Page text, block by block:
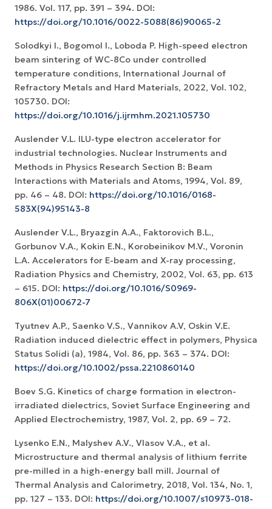
1986. Vol. 117, pp. 391 – 394. DOI:
https://doi.org/10.1016/0022-5088(86)90065-2
Solodkyi I., Bogomol I., Loboda P. High-speed electron
beam sintering of WC-8Co under controlled
temperature conditions, International Journal of
Refractory Metals and Hard Materials, 2022, Vol. 102,
105730. DOI:
https://doi.org/10.1016/j.ijrmhm.2021.105730
Auslender V.L. ILU-type electron accelerator for
industrial technologies. Nuclear Instruments and
Methods in Physics Research Section B: Beam
Interactions with Materials and Atoms, 1994, Vol. 89,
pp. 46 – 48. DOI: https://doi.org/10.1016/0168-
583X(94)95143-8
Auslender V.L., Bryazgin A.A., Faktorovich B.L.,
Gorbunov V.A., Kokin E.N., Korobeinikov M.V., Voronin
L.A. Accelerators for E-beam and X-ray processing,
Radiation Physics and Chemistry, 2002, Vol. 63, pp. 613
– 615. DOI: https://doi.org/10.1016/S0969-
806X(01)00672-7
Tyutnev A.P., Saenko V.S., Vannikov A.V, Oskin V.E.
Radiation induced dielectric effect in polymers, Physica
Status Solidi (a), 1984, Vol. 86, pp. 363 – 374. DOI:
https://doi.org/10.1002/pssa.2210860140
Boev S.G. Kinetics of charge formation in electron-
irradiated dielectrics, Soviet Surface Engineering and
Applied Electrochemistry, 1987, Vol. 2, pp. 69 – 72.
Lysenko E.N., Malyshev A.V., Vlasov V.A., et al.
Microstructure and thermal analysis of lithium ferrite
pre-milled in a high-energy ball mill. Journal of
Thermal Analysis and Calorimetry, 2018, Vol. 134, No. 1,
pp. 127 – 133. DOI: https://doi.org/10.1007/s10973-018-